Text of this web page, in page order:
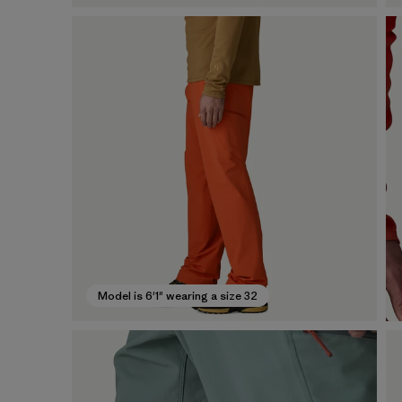
Model is 6'1" wearing a size 32